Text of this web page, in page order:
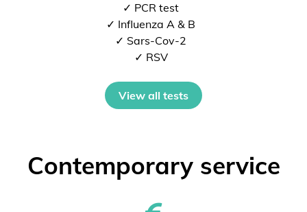
✓ PCR test
✓ Influenza A & B
✓ Sars-Cov-2
✓ RSV
View all tests
Contemporary service